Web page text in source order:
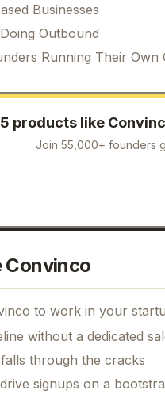
Businesses
Outbound
Running Their Own
products like
Join 55,000+ founders
Convinco
to work in your
without a dedicated
through the cracks
signups on a